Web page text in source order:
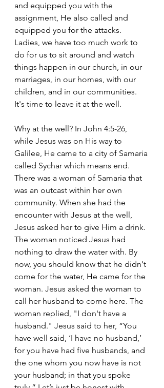
and equipped you with the
assignment, He also called and
equipped you for the attacks.
Ladies, we have too much work to
do for us to sit around and watch
things happen in our church, in our
marriages, in our homes, with our
children, and in our communities.
It's time to leave it at the well.
Why at the well? In John 4:5-26,
while Jesus was on His way to
Galilee, He came to a city of Samaria
called Sychar which means end.
There was a woman of Samaria that
was an outcast within her own
community. When she had the
encounter with Jesus at the well,
Jesus asked her to give Him a drink.
The woman noticed Jesus had
nothing to draw the water with. By
now, you should know that he didn't
come for the water, He came for the
woman. Jesus asked the woman to
call her husband to come here. The
woman replied, "I don't have a
husband." Jesus said to her, “You
have well said, ‘I have no husband,’
for you have had five husbands, and
the one whom you now have is not
your husband; in that you spoke